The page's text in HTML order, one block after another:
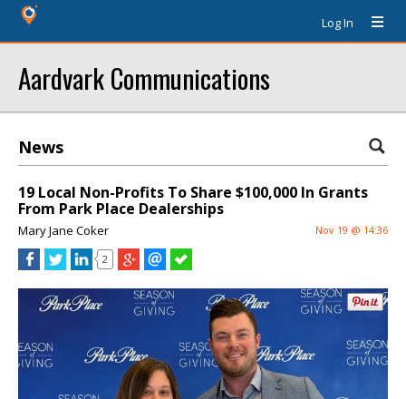
Log In
Aardvark Communications
News
19 Local Non-Profits To Share $100,000 In Grants
From Park Place Dealerships
Mary Jane Coker Nov 19 @ 14:36
2